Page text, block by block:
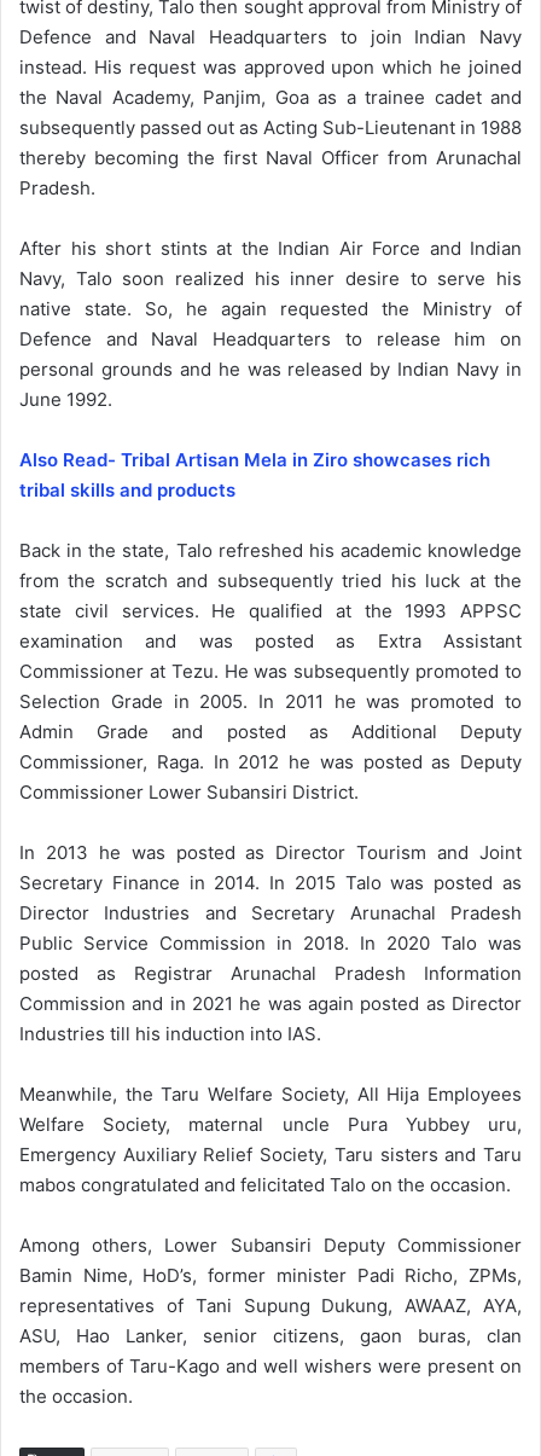
twist of destiny, Talo then sought approval from Ministry of
Defence and Naval Headquarters to join Indian Navy
instead. His request was approved upon which he joined
the Naval Academy, Panjim, Goa as a trainee cadet and
subsequently passed out as Acting Sub-Lieutenant in 1988
thereby becoming the first Naval Officer from Arunachal
Pradesh.
After his short stints at the Indian Air Force and Indian
Navy, Talo soon realized his inner desire to serve his
native state. So, he again requested the Ministry of
Defence and Naval Headquarters to release him on
personal grounds and he was released by Indian Navy in
June 1992.
Also Read- Tribal Artisan Mela in Ziro showcases rich
tribal skills and products
Back in the state, Talo refreshed his academic knowledge
from the scratch and subsequently tried his luck at the
state civil services. He qualified at the 1993 APPSC
examination and was posted as Extra Assistant
Commissioner at Tezu. He was subsequently promoted to
Selection Grade in 2005. In 2011 he was promoted to
Admin Grade and posted as Additional Deputy
Commissioner, Raga. In 2012 he was posted as Deputy
Commissioner Lower Subansiri District.
In 2013 he was posted as Director Tourism and Joint
Secretary Finance in 2014. In 2015 Talo was posted as
Director Industries and Secretary Arunachal Pradesh
Public Service Commission in 2018. In 2020 Talo was
posted as Registrar Arunachal Pradesh Information
Commission and in 2021 he was again posted as Director
Industries till his induction into IAS.
Meanwhile, the Taru Welfare Society, All Hija Employees
Welfare Society, maternal uncle Pura Yubbey uru,
Emergency Auxiliary Relief Society, Taru sisters and Taru
mabos congratulated and felicitated Talo on the occasion.
Among others, Lower Subansiri Deputy Commissioner
Bamin Nime, HoD’s, former minister Padi Richo, ZPMs,
representatives of Tani Supung Dukung, AWAAZ, AYA,
ASU, Hao Lanker, senior citizens, gaon buras, clan
members of Taru-Kago and well wishers were present on
the occasion.